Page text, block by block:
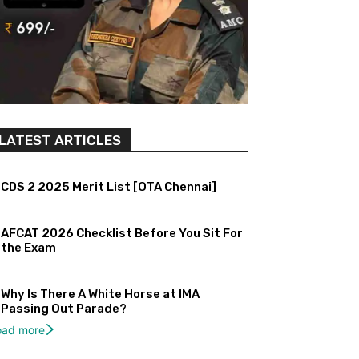
ARTICLES
CDS 2 2025 Merit List [OTA Chennai]
AFCAT 2026 Checklist Before You Sit For
the Exam
Why Is There A White Horse at IMA
Passing Out Parade?
more